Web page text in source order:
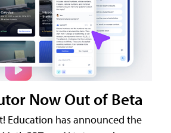
Now Out of Beta
Education has announced the